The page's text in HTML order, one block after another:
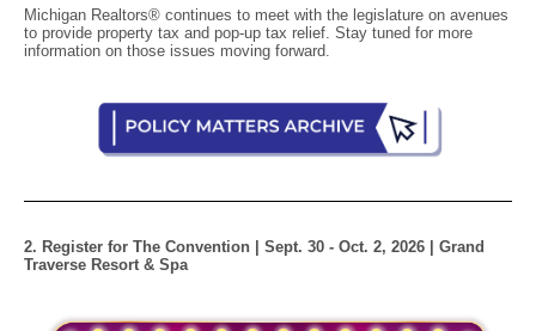
Michigan Realtors® continues to meet with the legislature on avenues
to provide property tax and pop-up tax relief. Stay tuned for more
information on those issues moving forward.
2. Register for The Convention | Sept. 30 - Oct. 2, 2026 | Grand
Traverse Resort & Spa